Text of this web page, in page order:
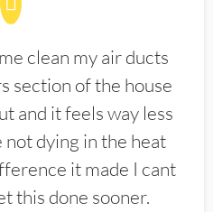
clean my air ducts
section of the house
and it feels way less
dying in the heat
it made I cant
this done sooner.